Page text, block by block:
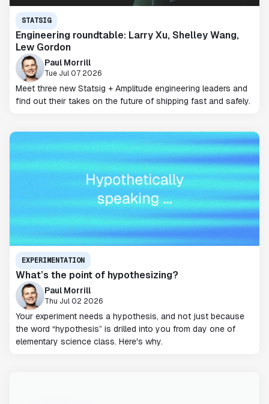
STATSIG
Engineering roundtable: Larry Xu, Shelley Wang,
Lew Gordon
Paul Morrill
Tue Jul 07 2026
Meet three new Statsig + Amplitude engineering leaders and
find out their takes on the future of shipping fast and safely.
EXPERIMENTATION
What’s the point of hypothesizing?
Paul Morrill
Thu Jul 02 2026
Your experiment needs a hypothesis, and not just because
the word “hypothesis” is drilled into you from day one of
elementary science class. Here's why.